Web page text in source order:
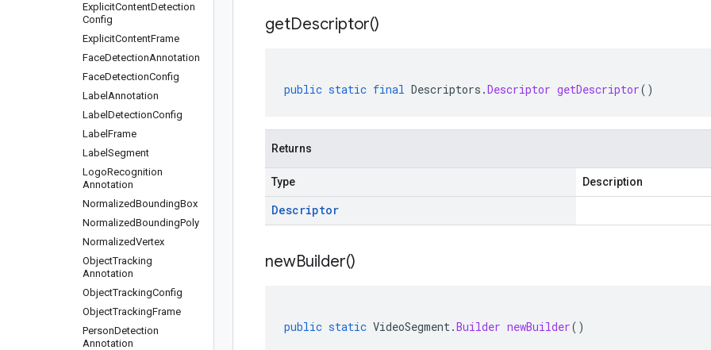
ExplicitContentDetection
Config
ExplicitContentFrame
FaceDetectionAnnotation
FaceDetectionConfig
Label Annotation
Label DetectionConfig
Label Frame
Label Segment
LogoRecognition
Annotation
NormalizedBoundingBox
NormalizedBoundingPoly
NormalizedVertex
ObjectTracking
Annotation
ObjectTrackingConfig
ObjectTrackingFrame
PersonDetection
Annotation
getDescriptor()
public static final Descriptors .Descriptor getDescriptor()
Returns
Type Description
Descriptor
newBuilder()
public static VideoSegment.Builder newBuilder()